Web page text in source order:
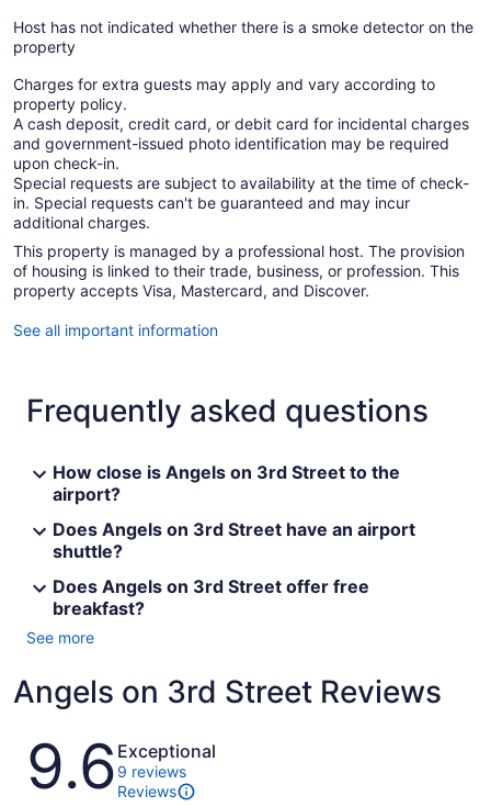
Host has not indicated whether there is a smoke detector on the
property
Charges for extra guests may apply and vary according to
property policy.
A cash deposit, credit card, or debit card for incidental charges
and government-issued photo identification may be required
upon check-in.
Special requests are subject to availability at the time of check-
in. Special requests can't be guaranteed and may incur
additional charges.
This property is managed by a professional host. The provision
of housing is linked to their trade, business, or profession. This
property accepts Visa, Mastercard, and Discover.
See all important information
Frequently asked questions
How close is Angels on 3rd Street to the
airport?
Does Angels on 3rd Street have an airport
shuttle?
Does Angels on 3rd Street offer free
breakfast?
See more
Angels on 3rd Street Reviews
Reviews
9.6 Exceptional
9 reviews
Reviews